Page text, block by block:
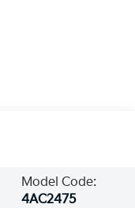
Model Code:
4AC2475